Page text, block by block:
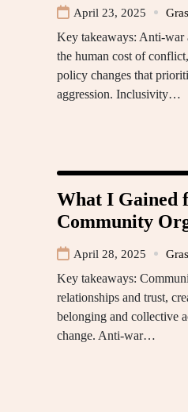
April 23, 2025
Key takeaways: Anti-war
the human cost of
policy changes that
aggression. Inclusivity…
What I Gained
Community
April 28, 2025
Key takeaways:
relationships and trust,
belonging and collective
change. Anti-war…